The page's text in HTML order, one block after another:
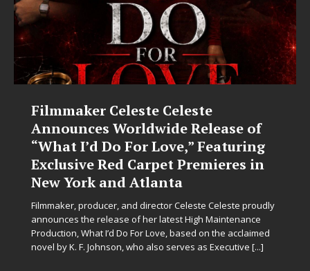
Filmmaker Celeste Celeste
Announces Worldwide Release of
“What I’d Do For Love,” Featuring
Exclusive Red Carpet Premieres in
New York and Atlanta
Filmmaker, producer, and director Celeste Celeste proudly
announces the release of her latest High Maintenance
Production, What I’d Do For Love, based on the acclaimed
novel by K. F. Johnson, who also serves as Executive[...]